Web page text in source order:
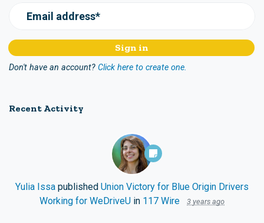
Email address*
Don't have an account? Click here to create one.
Recent Activity
Yulia Issa published Union Victory for Blue Origin Drivers
Working for WeDriveU in 117 Wire 3 years ago